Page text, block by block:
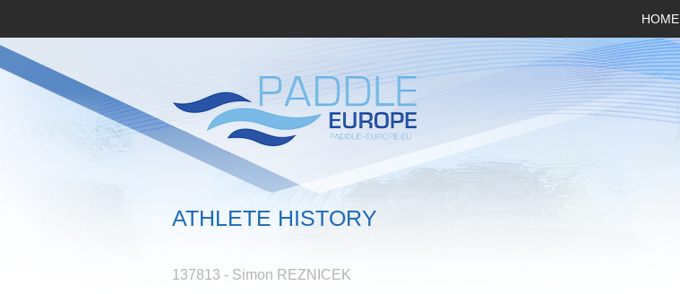
HOME
ATHLETE HISTORY
137813 - Simon REZNICEK